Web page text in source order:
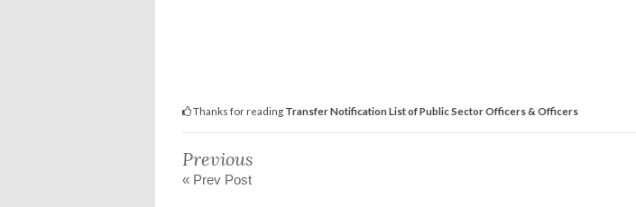
Thanks for reading Transfer Notification List of Public Sector Officers & Officers
Previous
« Prev Post